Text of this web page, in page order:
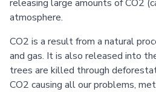
releasing large amounts of CO2
atmosphere.
CO2 is a result from a natural
and gas. It is also released into
trees are killed through
CO2 causing all our problems,